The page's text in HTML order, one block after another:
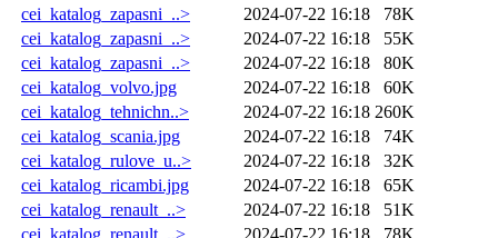
cei_katalog_zapasni_..>
2024-07-22 16:18
78K
cei_katalog_zapasni_..>
2024-07-22 16:18
55K
cei_katalog_zapasni_..>
2024-07-22 16:18
80K
cei_katalog_volvo.jpg
2024-07-22 16:18
60K
cei_katalog_tehnichn..>
2024-07-22 16:18 260K
cei_katalog_scania.jpg
2024-07-22 16:18
74K
cei_katalog_rulove_u..>
2024-07-22 16:18
32K
cei_katalog_ricambi.jpg
2024-07-22 16:18
65K
cei_katalog_renault_..>
2024-07-22 16:18
51K
cei_katalog_renault_..>
2024-07-22 16:18
78K